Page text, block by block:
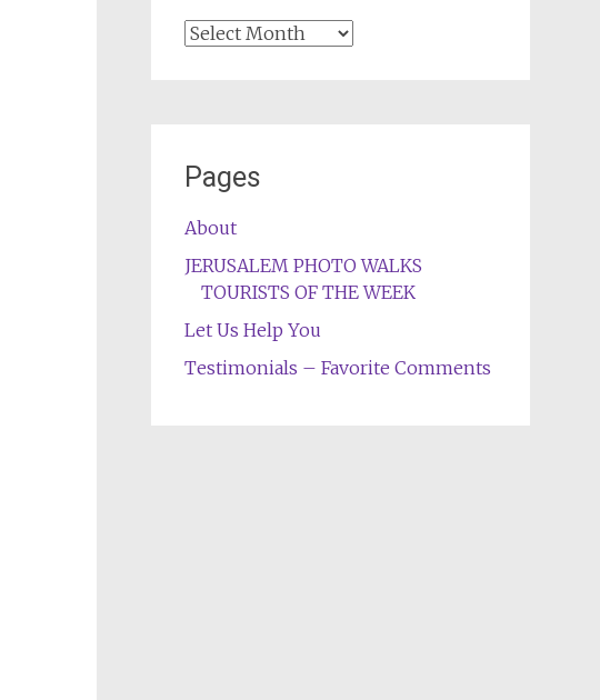
Archives
Pages
About
JERUSALEM PHOTO WALKS
TOURISTS OF THE WEEK
Let Us Help You
Testimonials – Favorite Comments